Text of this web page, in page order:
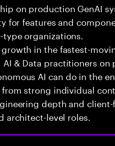
on production GenAI
for features and
organizations.
in the fastest-
AI & Data practitioners
AI can do in the
from strong individual
depth and
architect-level roles.